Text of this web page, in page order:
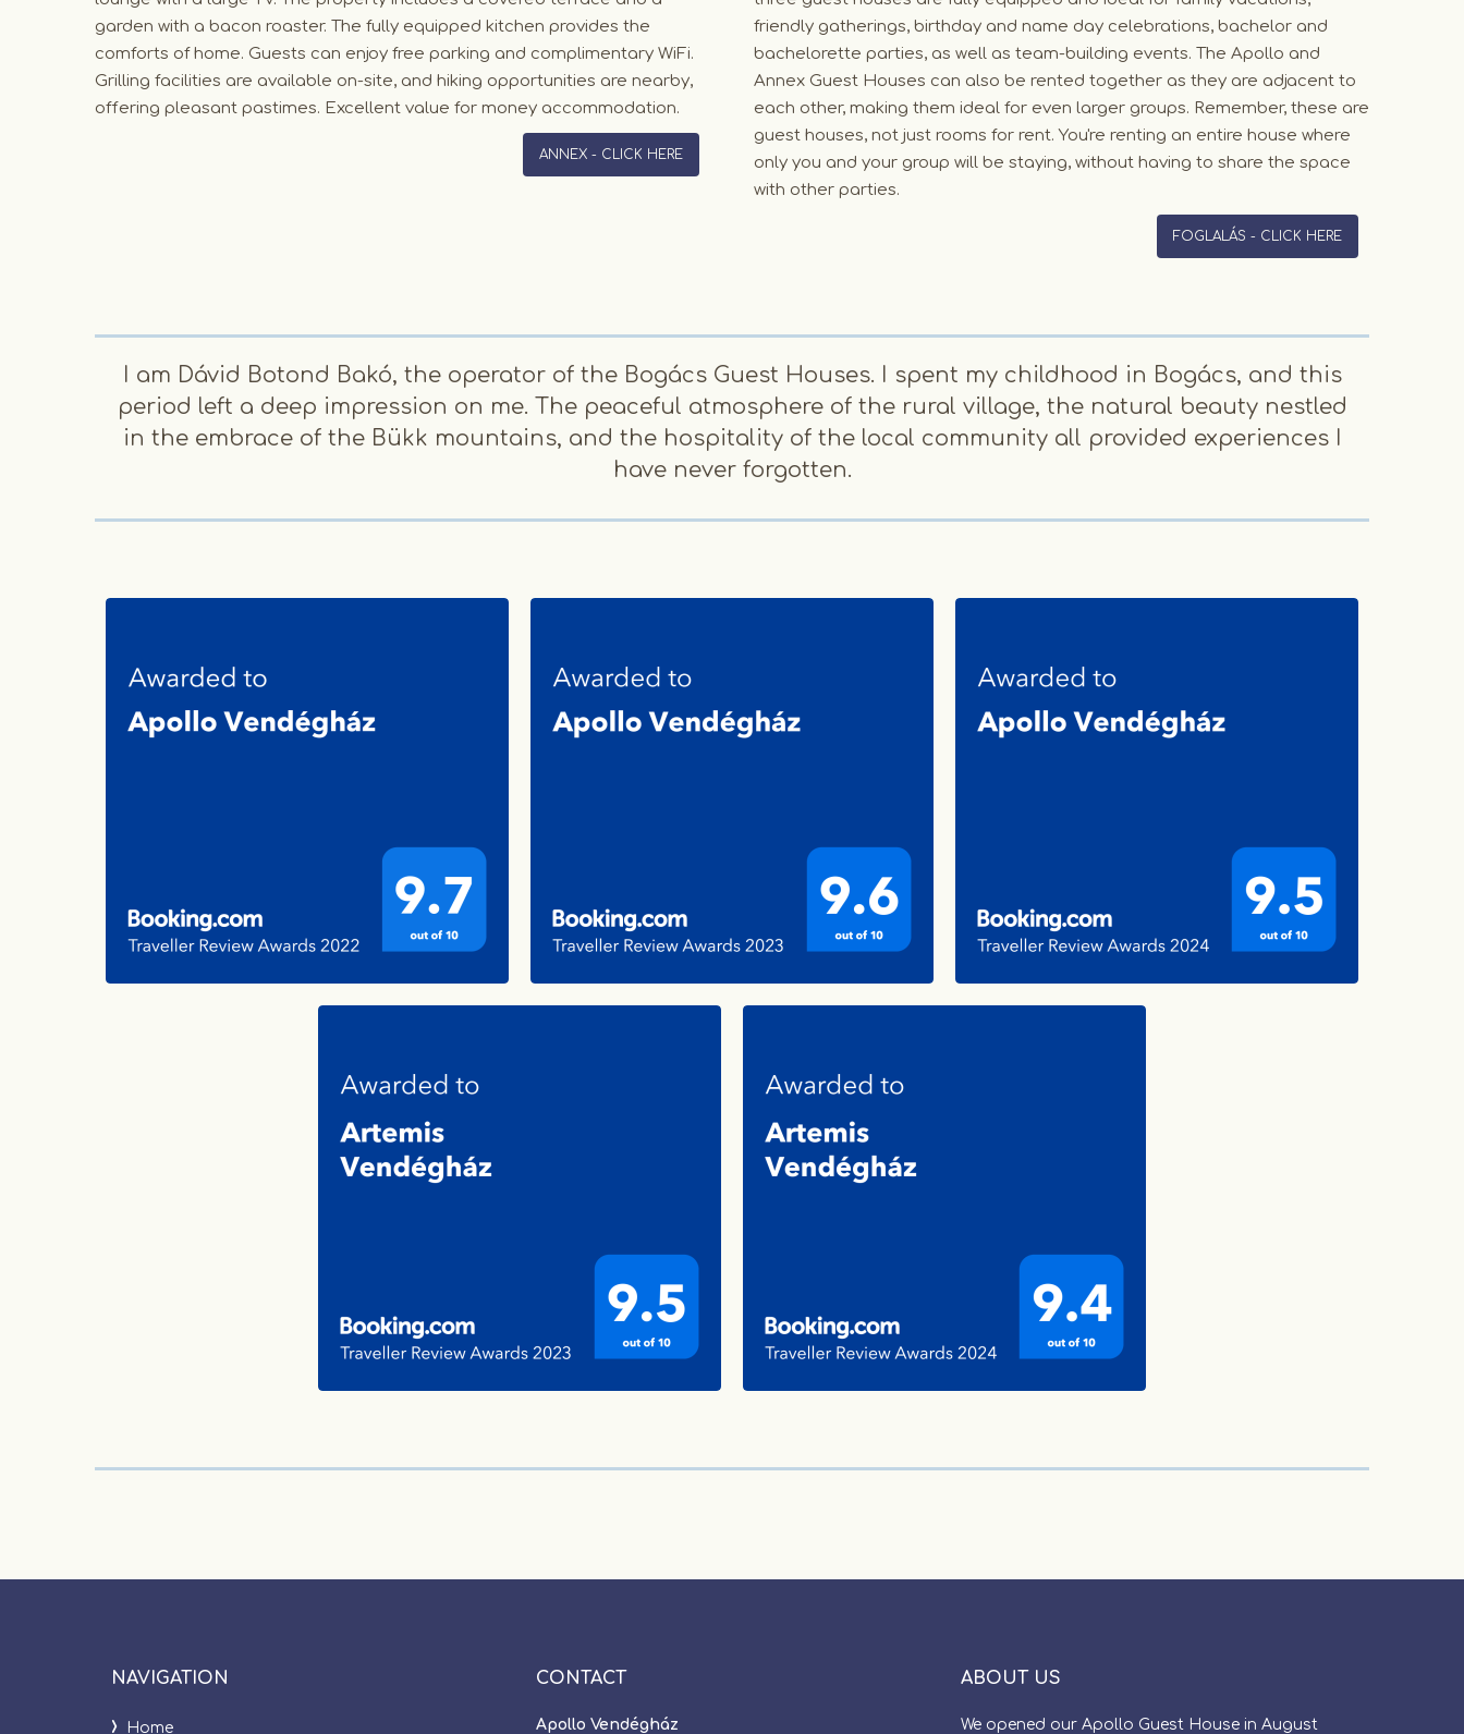
garden with a bacon roaster. The fully equipped kitchen provides the
comforts of home. Guests can enjoy free parking and complimentary WiFi.
Grilling facilities are available on-site, and hiking opportunities are nearby,
offering pleasant pastimes. Excellent value for money accommodation.
ANNEX - CLICK HERE
friendly gatherings, birthday and name day celebrations, bachelor and
bachelorette parties, as well as team-building events. The Apollo and
Annex Guest Houses can also be rented together as they are adjacent to
each other, making them ideal for even larger groups. Remember, these are
guest houses, not just rooms for rent. You're renting an entire house where
only you and your group will be staying, without having to share the space
with other parties.
FOGLALÁS - CLICK HERE
I am Dávid Botond Bakó, the operator of the Bogács Guest Houses. I spent my childhood in Bogács, and this
period left a deep impression on me. The peaceful atmosphere of the rural village, the natural beauty nestled
in the embrace of the Bükk mountains, and the hospitality of the local community all provided experiences I
have never forgotten.
NAVIGATION
Home
CONTACT
Apollo Vendégház
ABOUT US
We opened our Apollo Guest House in August